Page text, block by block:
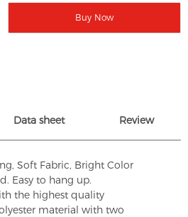
Buy Now
Data sheet Review
Soft Fabric, Bright Color
Easy to hang up.
the highest quality
material with two